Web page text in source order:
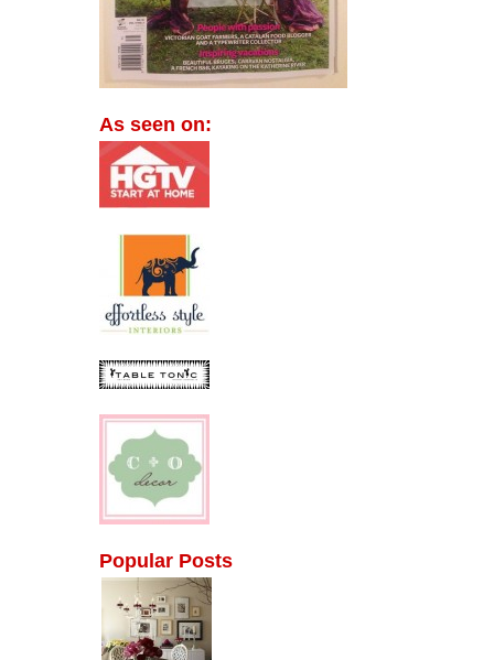
As seen on:
Popular Posts